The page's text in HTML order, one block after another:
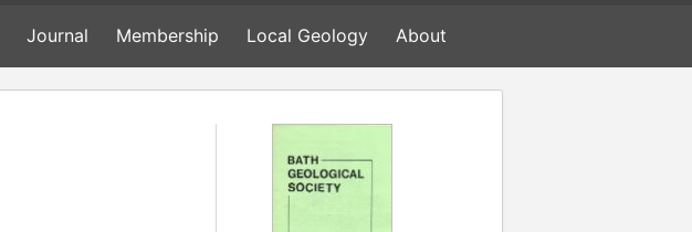
Journal Membership Local Geology About